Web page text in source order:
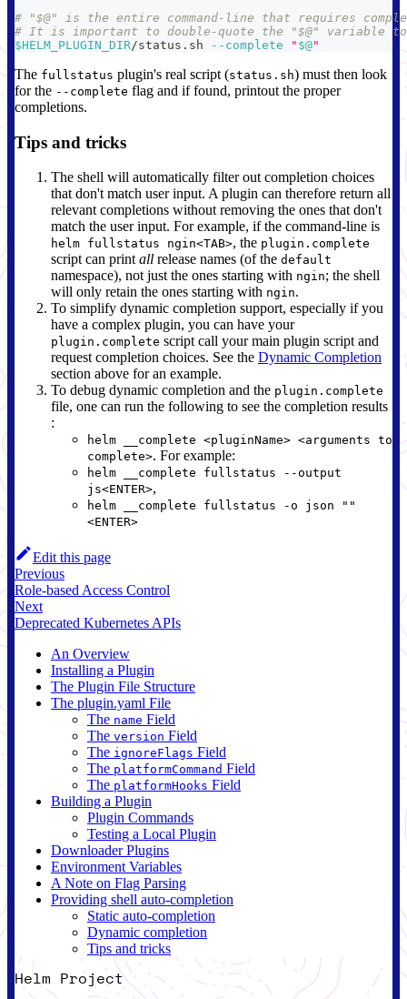
# "$@" is the entire command-line that requires
# It is important to double-quote the "$@" variable
$HELM_PLUGIN_DIR /status.sh --complete " $@"
The fullstatus plugin's real script (status.sh) must then look
for the --complete flag and if found, printout the proper
completions.
Tips and tricks
The shell will automatically filter out completion choices
that don't match user input. A plugin can therefore return all
relevant completions without removing the ones that don't
match the user input. For example, if the command-line is
helm fullstatus ngin<TAB>, the plugin.complete
script can print all release names (of the default
namespace), not just the ones starting with ngin; the shell
will only retain the ones starting with ngin.
To simplify dynamic completion support, especially if you
have a complex plugin, you can have your
plugin.complete script call your main plugin script and
request completion choices. See the Dynamic Completion
section above for an example.
To debug dynamic completion and the plugin.complete
file, one can run the following to see the completion results
:
helm __complete <pluginName> <arguments to
complete>. For example:
helm __complete fullstatus --output
js<ENTER>,
helm __complete fullstatus -o json ""
<ENTER>
Edit this page
Previous
Role-based Access Control
Next
Deprecated Kubernetes APIs
An Overview
Installing a Plugin
The Plugin File Structure
The plugin.yaml File
The name Field
The version Field
The ignoreFlags Field
The platformCommand Field
The platformHooks Field
Building a Plugin
Plugin Commands
Testing a Local Plugin
Downloader Plugins
Environment Variables
A Note on Flag Parsing
Providing shell auto-completion
Static auto-completion
Dynamic completion
Tips and tricks
Helm Project